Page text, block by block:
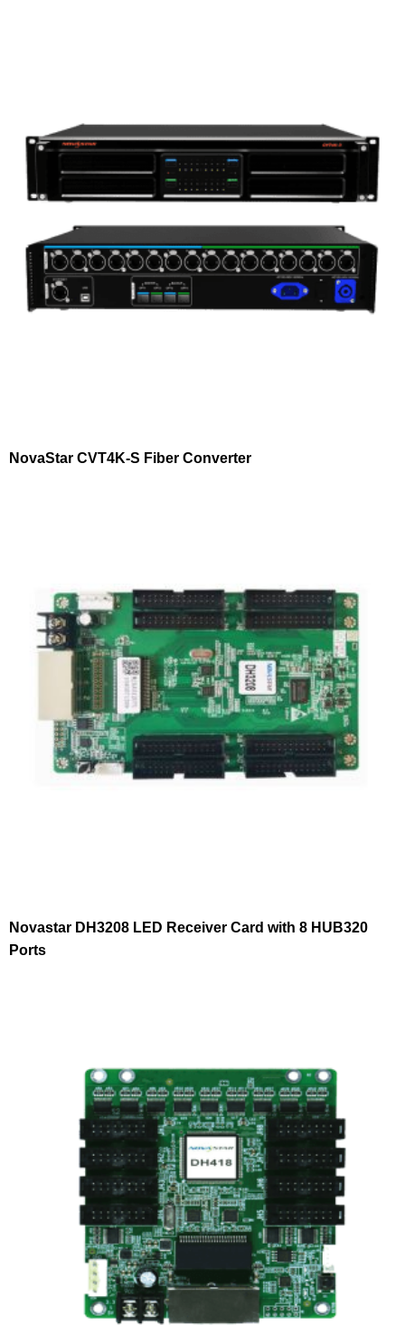
NovaStar CVT4K-S Fiber Converter
Novastar DH3208 LED Receiver Card with 8 HUB320
Ports